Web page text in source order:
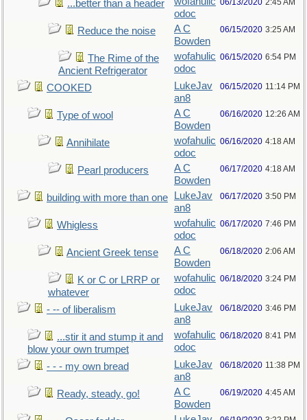
...better than a header
odoc
06/13/2020 2:45 AM
Reduce the noise
A C
Bowden
06/15/2020 3:25 AM
The Rime of the
Ancient Refrigerator
wofahulic
odoc
06/15/2020 6:54 PM
COOKED
LukeJav
an8
06/15/2020 11:14 PM
Type of wool
A C
Bowden
06/16/2020 12:26 AM
Annihilate
wofahulic
odoc
06/16/2020 4:18 AM
Pearl producers
A C
Bowden
06/17/2020 4:18 AM
building with more than one
LukeJav
an8
06/17/2020 3:50 PM
Whigless
wofahulic
odoc
06/17/2020 7:46 PM
Ancient Greek tense
A C
Bowden
06/18/2020 2:06 AM
K or C or LRRP or
whatever
wofahulic
odoc
06/18/2020 3:24 PM
- -- of liberalism
LukeJav
an8
06/18/2020 3:46 PM
...stir it and stump it and
blow your own trumpet
wofahulic
odoc
06/18/2020 8:41 PM
- - - my own bread
LukeJav
an8
06/18/2020 11:38 PM
Ready, steady, go!
A C
Bowden
06/19/2020 4:45 AM